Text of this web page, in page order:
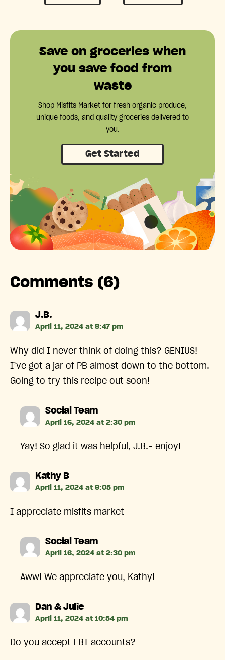
Save on groceries when
you save food from
waste
Shop Misfits Market for fresh organic produce,
unique foods, and quality groceries delivered to
you.
Get Started
Comments (6)
J.B.says:
April 11, 2024 at 8:47 pm
Why did I never think of doing this? GENIUS!
I’ve got a jar of PB almost down to the bottom.
Going to try this recipe out soon!
Social Teamsays:
April 16, 2024 at 2:30 pm
Yay! So glad it was helpful, J.B.– enjoy!
Kathy Bsays:
April 11, 2024 at 9:05 pm
I appreciate misfits market
Social Teamsays:
April 16, 2024 at 2:30 pm
Aww! We appreciate you, Kathy!
Dan & Juliesays:
April 11, 2024 at 10:54 pm
Do you accept EBT accounts?